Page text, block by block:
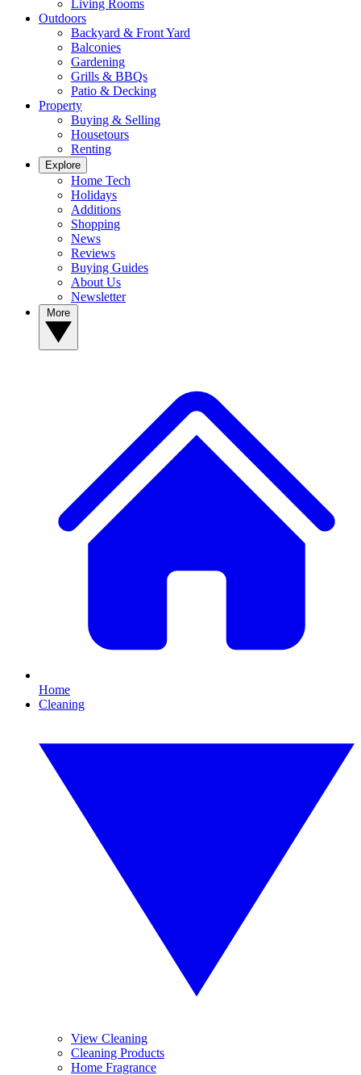
Living Rooms
Outdoors
Backyard & Front Yard
Balconies
Gardening
Grills & BBQs
Patio & Decking
Property
Buying & Selling
Housetours
Renting
Explore
Home Tech
Holidays
Additions
Shopping
News
Reviews
Buying Guides
About Us
Newsletter
Home
Cleaning
View Cleaning
Cleaning Products
Home Fragrance